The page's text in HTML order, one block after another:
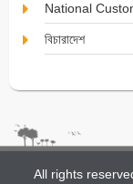
National
বিচারাদেশ
All rights